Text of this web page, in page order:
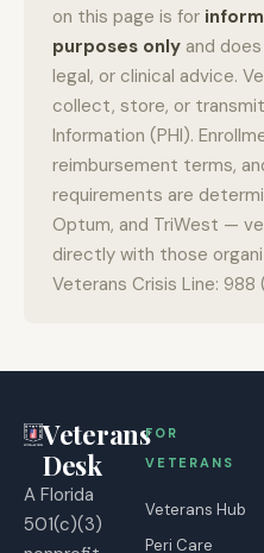
on this page is for
purposes only and
legal, or clinical advice.
collect, store, or
Information (PHI).
reimbursement terms,
requirements are
Optum, and TriWest —
directly with those
Veterans Crisis Line: 988
Veterans
Desk
A Florida
501(c)(3)
FOR
VETERANS
Veterans Hub
Peri Care